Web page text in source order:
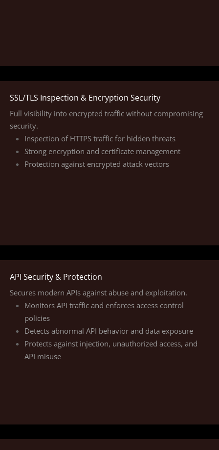
SSL/TLS Inspection & Encryption Security
Full visibility into encrypted traffic without compromising
security.
Inspection of HTTPS traffic for hidden threats
Strong encryption and certificate management
Protection against encrypted attack vectors
API Security & Protection
Secures modern APIs against abuse and exploitation.
Monitors API traffic and enforces access control
policies
Detects abnormal API behavior and data exposure
Protects against injection, unauthorized access, and
API misuse